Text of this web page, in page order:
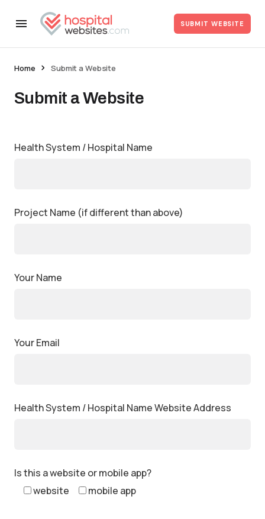
SUBMIT WEBSITE
Home Submit a Website
Submit a Website
Health System / Hospital Name
Project Name (if different than above)
Your Name
Your Email
Health System / Hospital Name Website Address
Is this a website or mobile app?
website
mobile app